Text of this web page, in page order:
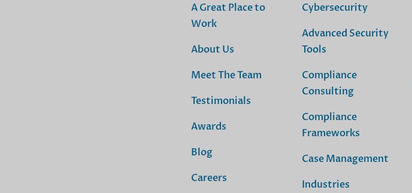
A Great Place to
Work
About Us
Meet The Team
Testimonials
Awards
Blog
Careers
Cybersecurity
Advanced Security
Tools
Compliance
Consulting
Compliance
Frameworks
Case Management
Industries